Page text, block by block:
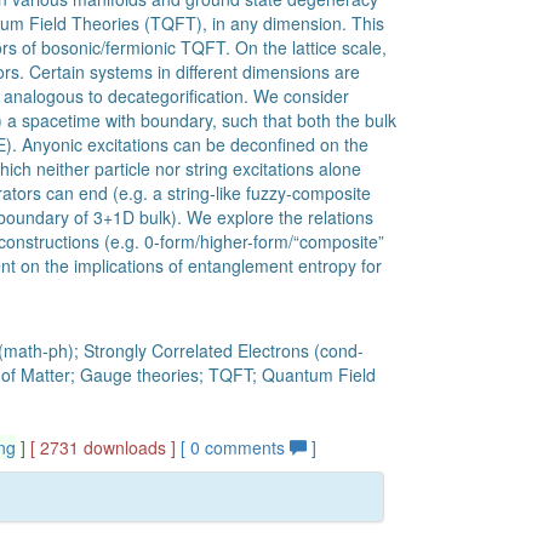
Field Theories (TQFT), in any dimension. This
of bosonic/fermionic TQFT. On the lattice scale,
Certain systems in different dimensions are
to decategorification. We consider
spacetime with boundary, such that both the bulk
Anyonic excitations can be deconfined on the
neither particle nor string excitations alone
can end (e.g. a string-like fuzzy-composite
of 3+1D bulk). We explore the relations
(e.g. 0-form/higher-form/“composite”
on the implications of entanglement entropy for
ph); Strongly Correlated Electrons (cond-
Matter; Gauge theories; TQFT; Quantum Field
] [ 2731 downloads ] [0 comments ]